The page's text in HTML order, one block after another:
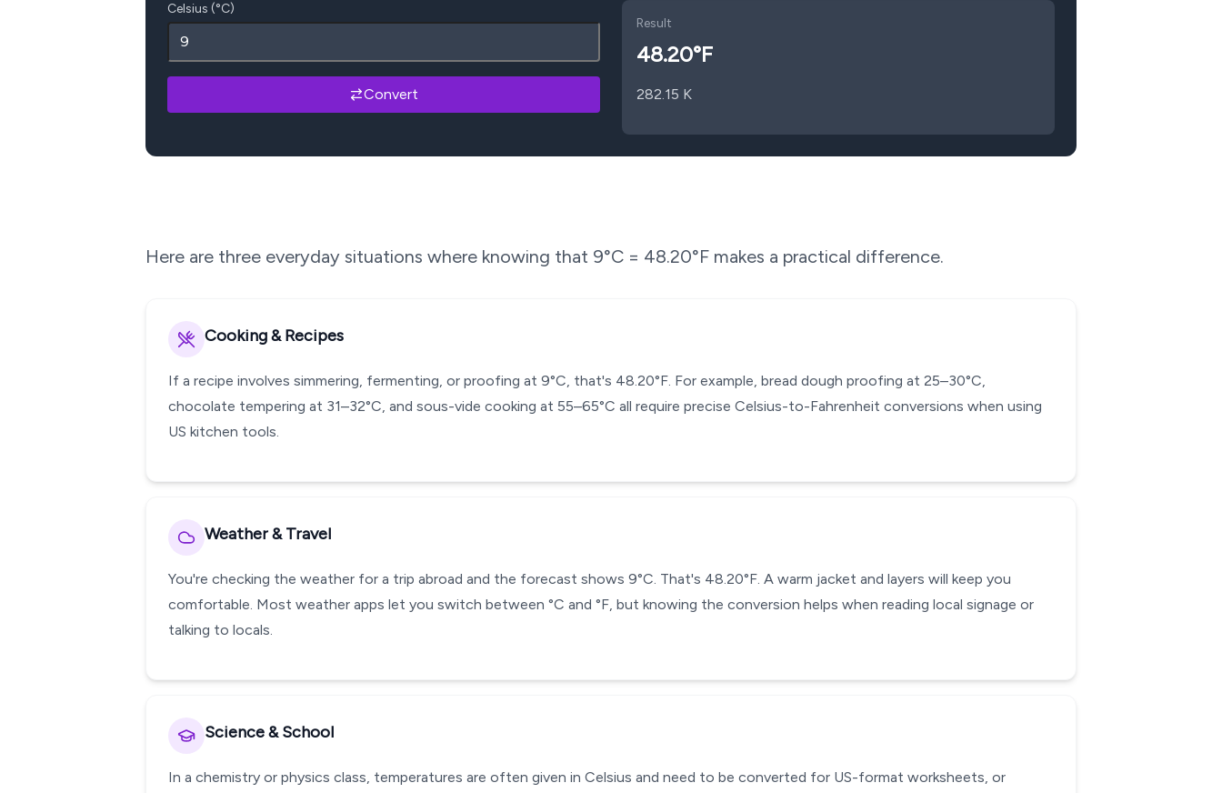
Celsius (°C)
Convert
Result
48.20°F
282.15 K
Here are three everyday situations where knowing that 9°C = 48.20°F makes a practical difference.
Cooking & Recipes
If a recipe involves simmering, fermenting, or proofing at 9°C, that's 48.20°F. For example, bread dough proofing at 25–30°C,
chocolate tempering at 31–32°C, and sous-vide cooking at 55–65°C all require precise Celsius-to-Fahrenheit conversions when using
US kitchen tools.
Weather & Travel
You're checking the weather for a trip abroad and the forecast shows 9°C. That's 48.20°F. A warm jacket and layers will keep you
comfortable. Most weather apps let you switch between °C and °F, but knowing the conversion helps when reading local signage or
talking to locals.
Science & School
In a chemistry or physics class, temperatures are often given in Celsius and need to be converted for US-format worksheets, or